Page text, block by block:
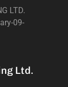
LTD.
09-
Ltd.